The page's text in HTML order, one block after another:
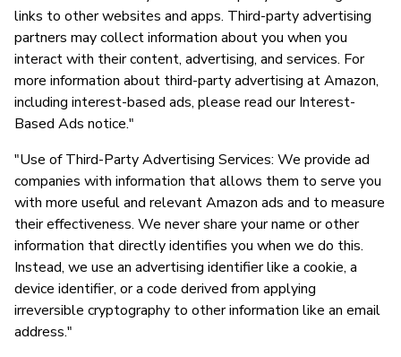
links to other websites and apps. Third-party advertising
partners may collect information about you when you
interact with their content, advertising, and services. For
more information about third-party advertising at Amazon,
including interest-based ads, please read our Interest-
Based Ads notice."
"Use of Third-Party Advertising Services: We provide ad
companies with information that allows them to serve you
with more useful and relevant Amazon ads and to measure
their effectiveness. We never share your name or other
information that directly identifies you when we do this.
Instead, we use an advertising identifier like a cookie, a
device identifier, or a code derived from applying
irreversible cryptography to other information like an email
address."